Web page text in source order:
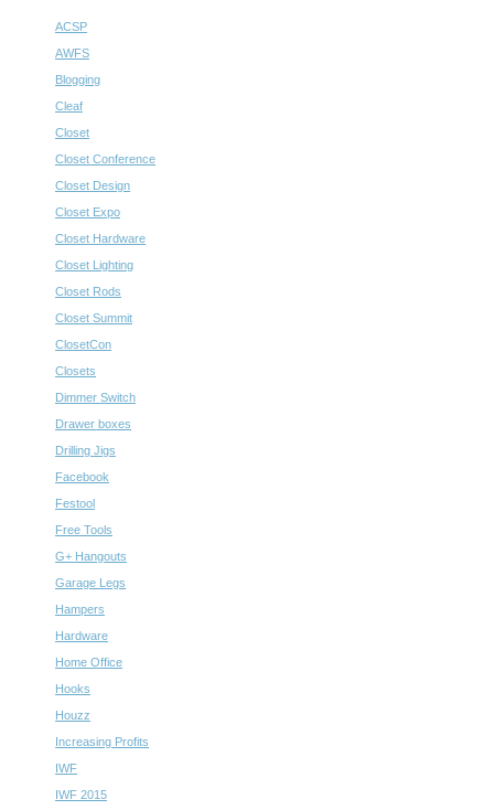
ACSP
AWFS
Blogging
Cleaf
Closet
Closet Conference
Closet Design
Closet Expo
Closet Hardware
Closet Lighting
Closet Rods
Closet Summit
ClosetCon
Closets
Dimmer Switch
Drawer boxes
Drilling Jigs
Facebook
Festool
Free Tools
G+ Hangouts
Garage Legs
Hampers
Hardware
Home Office
Hooks
Houzz
Increasing Profits
IWF
IWF 2015